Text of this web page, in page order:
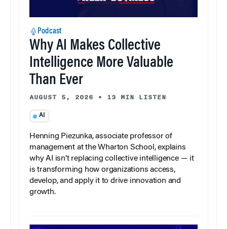
Podcast
Why AI Makes Collective
Intelligence More Valuable
Than Ever
AUGUST 5, 2026 • 13 MIN LISTEN
AI
Henning Piezunka, associate professor of
management at the Wharton School, explains
why AI isn’t replacing collective intelligence — it
is transforming how organizations access,
develop, and apply it to drive innovation and
growth.